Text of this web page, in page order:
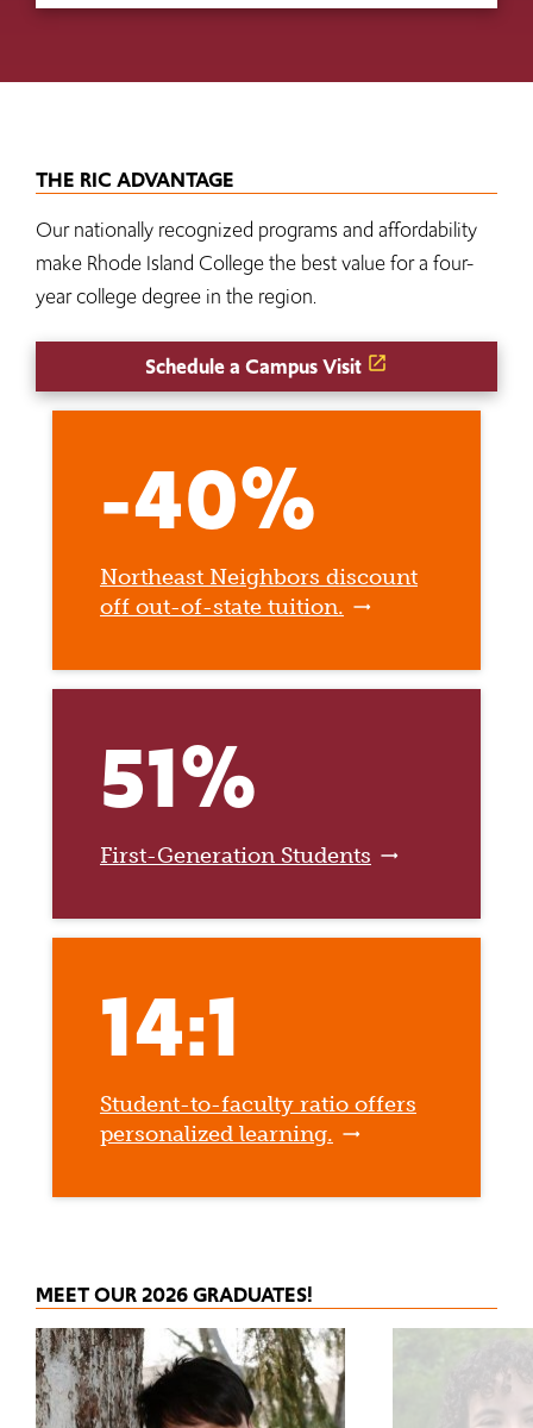
THE RIC ADVANTAGE
Our nationally recognized programs and affordability
make Rhode Island College the best value for a four-
year college degree in the region.
Schedule a Campus Visit
-40%
Northeast Neighbors discount
off out-of-state tuition.
51%
First-Generation Students
14:1
Student-to-faculty ratio offers
personalized learning.
MEET OUR 2026 GRADUATES!